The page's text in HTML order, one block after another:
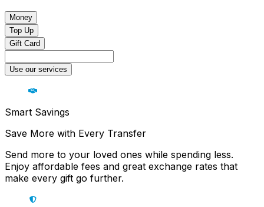
Money
Top Up
Gift Card
Use our services
Smart Savings
Save More with Every Transfer
Send more to your loved ones while spending less.
Enjoy affordable fees and great exchange rates that
make every gift go further.